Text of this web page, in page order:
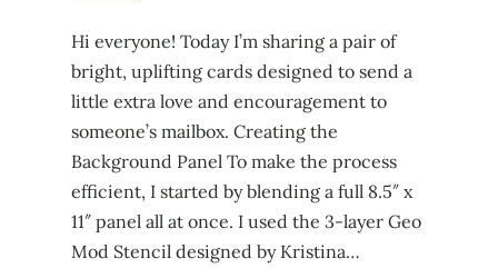
Hi everyone! Today I’m sharing a pair of
bright, uplifting cards designed to send a
little extra love and encouragement to
someone’s mailbox. Creating the
Background Panel To make the process
efficient, I started by blending a full 8.5″ x
11″ panel all at once. I used the 3-layer Geo
Mod Stencil designed by Kristina…